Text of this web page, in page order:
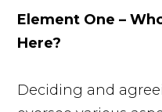
Element One –
Here?
Deciding and